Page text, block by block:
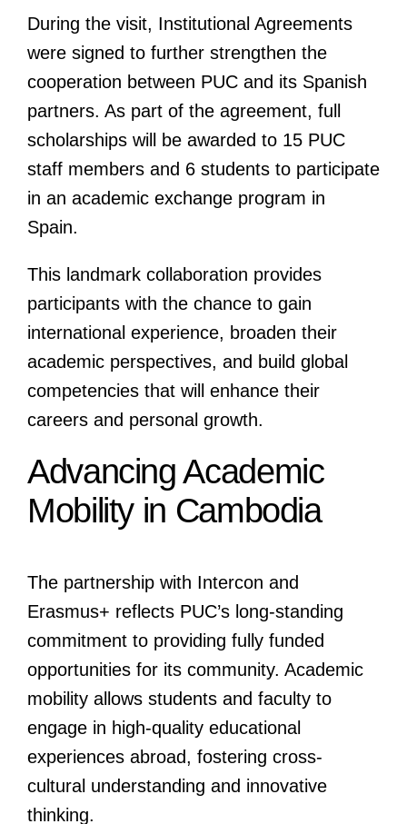
During the visit, Institutional Agreements
were signed to further strengthen the
cooperation between PUC and its Spanish
partners. As part of the agreement, full
scholarships will be awarded to 15 PUC
staff members and 6 students to participate
in an academic exchange program in
Spain.
This landmark collaboration provides
participants with the chance to gain
international experience, broaden their
academic perspectives, and build global
competencies that will enhance their
careers and personal growth.
Advancing Academic
Mobility in Cambodia
The partnership with Intercon and
Erasmus+ reflects PUC’s long-standing
commitment to providing fully funded
opportunities for its community. Academic
mobility allows students and faculty to
engage in high-quality educational
experiences abroad, fostering cross-
cultural understanding and innovative
thinking.